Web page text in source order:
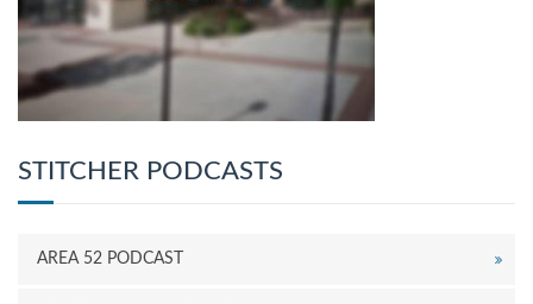
STITCHER PODCASTS
AREA 52 PODCAST